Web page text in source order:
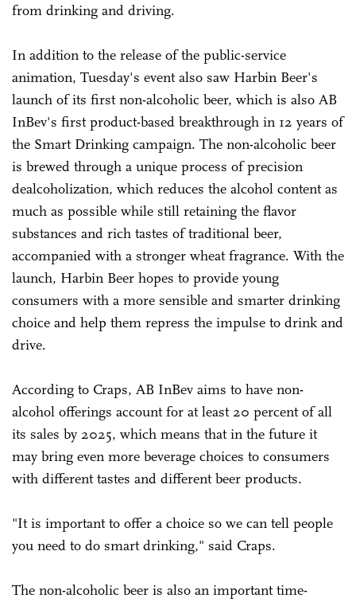
from drinking and driving.
In addition to the release of the public-service
animation, Tuesday's event also saw Harbin Beer's
launch of its first non-alcoholic beer, which is also AB
InBev's first product-based breakthrough in 12 years of
the Smart Drinking campaign. The non-alcoholic beer
is brewed through a unique process of precision
dealcoholization, which reduces the alcohol content as
much as possible while still retaining the flavor
substances and rich tastes of traditional beer,
accompanied with a stronger wheat fragrance. With the
launch, Harbin Beer hopes to provide young
consumers with a more sensible and smarter drinking
choice and help them repress the impulse to drink and
drive.
According to Craps, AB InBev aims to have non-
alcohol offerings account for at least 20 percent of all
its sales by 2025, which means that in the future it
may bring even more beverage choices to consumers
with different tastes and different beer products.
"It is important to offer a choice so we can tell people
you need to do smart drinking," said Craps.
The non-alcoholic beer is also an important time-